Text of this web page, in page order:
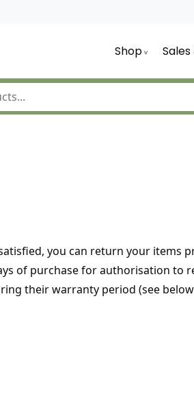
Shop
you can return your
of purchase for authorisation to
their warranty period (see